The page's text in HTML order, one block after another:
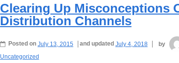
Clearing Up Misconceptions
Distribution Channels
Posted on July 13, 2015 and updated July 4, 2018 by
Uncategorized